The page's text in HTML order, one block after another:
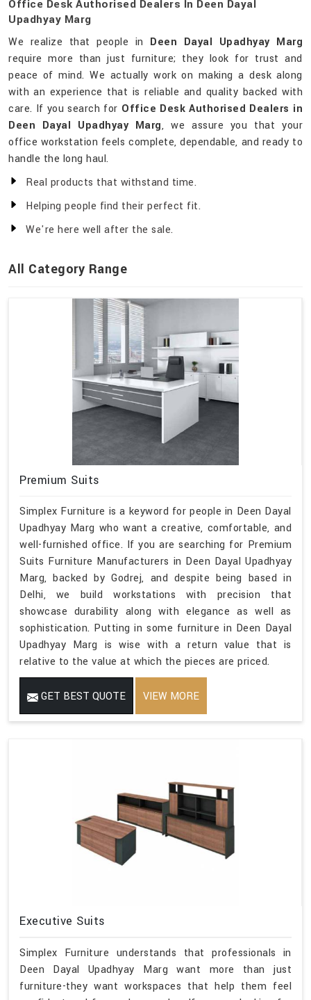
Office Desk Authorised Dealers In Deen Dayal
Upadhyay Marg
We realize that people in Deen Dayal Upadhyay Marg
require more than just furniture; they look for trust and
peace of mind. We actually work on making a desk along
with an experience that is reliable and quality backed with
care. If you search for Office Desk Authorised Dealers in
Deen Dayal Upadhyay Marg, we assure you that your
office workstation feels complete, dependable, and ready to
handle the long haul.
Real products that withstand time.
Helping people find their perfect fit.
We're here well after the sale.
All Category Range
Premium Suits
Simplex Furniture is a keyword for people in Deen Dayal
Upadhyay Marg who want a creative, comfortable, and
well-furnished office. If you are searching for Premium
Suits Furniture Manufacturers in Deen Dayal Upadhyay
Marg, backed by Godrej, and despite being based in
Delhi, we build workstations with precision that
showcase durability along with elegance as well as
sophistication. Putting in some furniture in Deen Dayal
Upadhyay Marg is wise with a return value that is
relative to the value at which the pieces are priced.
GET BEST QUOTE VIEW MORE
Executive Suits
Simplex Furniture understands that professionals in
Deen Dayal Upadhyay Marg want more than just
furniture-they want workspaces that help them feel